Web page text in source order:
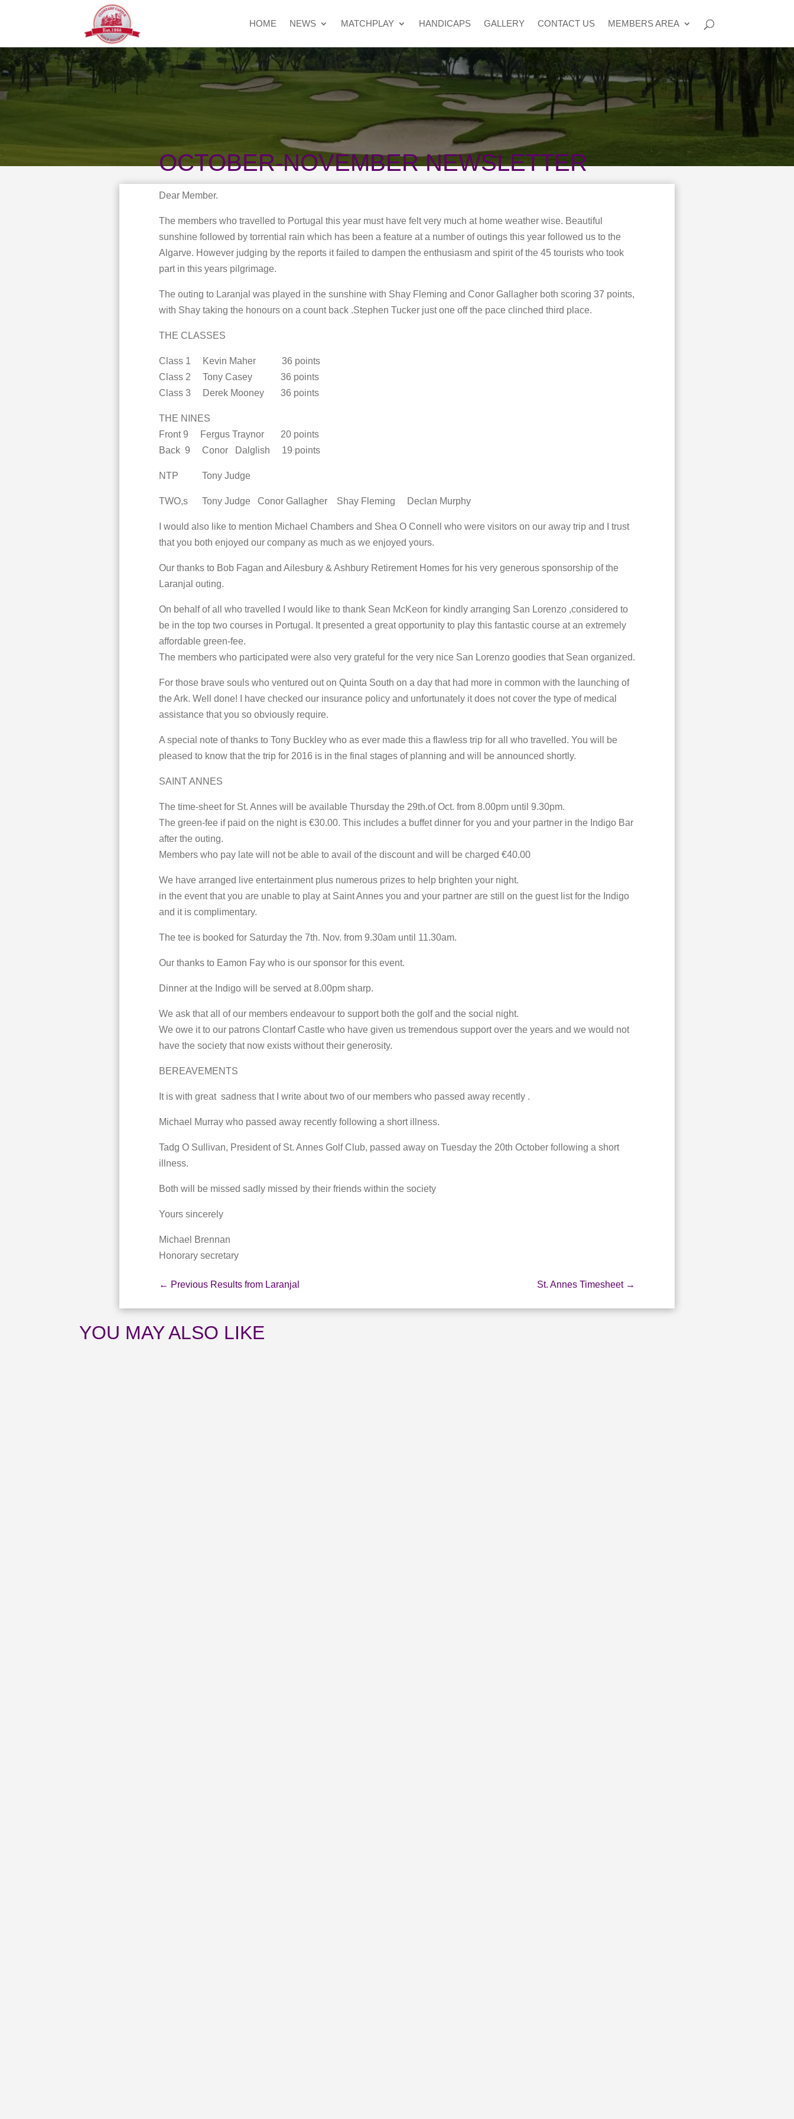
HOME NEWS MATCHPLAY HANDICAPS GALLERY CONTACT US MEMBERS AREA
OCTOBER-NOVEMBER NEWSLETTER
Dear Member.
The members who travelled to Portugal this year must have felt very much at home weather wise. Beautiful
sunshine followed by torrential rain which has been a feature at a number of outings this year followed us to the
Algarve. However judging by the reports it failed to dampen the enthusiasm and spirit of the 45 tourists who took
part in this years pilgrimage.
The outing to Laranjal was played in the sunshine with Shay Fleming and Conor Gallagher both scoring 37 points,
with Shay taking the honours on a count back .Stephen Tucker just one off the pace clinched third place.
THE CLASSES
Class 1 Kevin Maher 36 points
Class 2 Tony Casey 36 points
Class 3 Derek Mooney 36 points
THE NINES
Front 9 Fergus Traynor 20 points
Back 9 Conor Dalglish 19 points
NTP Tony Judge
TWO,s Tony Judge Conor Gallagher Shay Fleming Declan Murphy
I would also like to mention Michael Chambers and Shea O Connell who were visitors on our away trip and I trust
that you both enjoyed our company as much as we enjoyed yours.
Our thanks to Bob Fagan and Ailesbury & Ashbury Retirement Homes for his very generous sponsorship of the
Laranjal outing.
On behalf of all who travelled I would like to thank Sean McKeon for kindly arranging San Lorenzo ,considered to
be in the top two courses in Portugal. It presented a great opportunity to play this fantastic course at an extremely
affordable green-fee.
The members who participated were also very grateful for the very nice San Lorenzo goodies that Sean organized.
For those brave souls who ventured out on Quinta South on a day that had more in common with the launching of
the Ark. Well done! I have checked our insurance policy and unfortunately it does not cover the type of medical
assistance that you so obviously require.
A special note of thanks to Tony Buckley who as ever made this a flawless trip for all who travelled. You will be
pleased to know that the trip for 2016 is in the final stages of planning and will be announced shortly.
SAINT ANNES
The time-sheet for St. Annes will be available Thursday the 29th.of Oct. from 8.00pm until 9.30pm.
The green-fee if paid on the night is €30.00. This includes a buffet dinner for you and your partner in the Indigo Bar
after the outing.
Members who pay late will not be able to avail of the discount and will be charged €40.00
We have arranged live entertainment plus numerous prizes to help brighten your night.
in the event that you are unable to play at Saint Annes you and your partner are still on the guest list for the Indigo
and it is complimentary.
The tee is booked for Saturday the 7th. Nov. from 9.30am until 11.30am.
Our thanks to Eamon Fay who is our sponsor for this event.
Dinner at the Indigo will be served at 8.00pm sharp.
We ask that all of our members endeavour to support both the golf and the social night.
We owe it to our patrons Clontarf Castle who have given us tremendous support over the years and we would not
have the society that now exists without their generosity.
BEREAVEMENTS
It is with great sadness that I write about two of our members who passed away recently .
Michael Murray who passed away recently following a short illness.
Tadg O Sullivan, President of St. Annes Golf Club, passed away on Tuesday the 20th October following a short
illness.
Both will be missed sadly missed by their friends within the society
Yours sincerely
Michael Brennan
Honorary secretary
← Previous Results from Laranjal St. Annes Timesheet→
YOU MAY ALSO LIKE